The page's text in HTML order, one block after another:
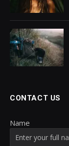
CONTACT US
Name